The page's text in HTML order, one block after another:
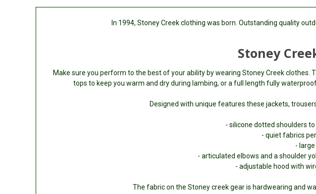
In 1994, Stoney Creek clothing was born. Outstanding quality
Stoney
Make sure you perform to the best of your ability by wearing Stoney Creek
tops to keep you warm and dry during lambing, or a full length fully
Designed with unique features these jackets,
- silicone dotted shoulders
- quiet fabrics
-
- articulated elbows and a shoulder
- adjustable hood with
The fabric on the Stoney creek gear is hardwearing and